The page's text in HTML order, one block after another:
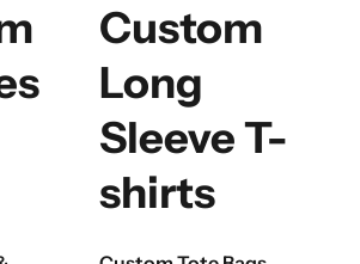
Custom
Long
Sleeve T-
shirts